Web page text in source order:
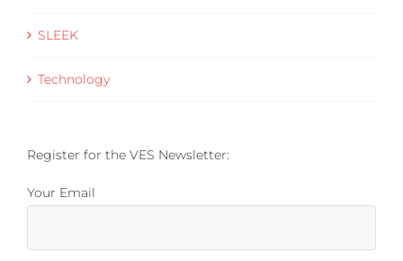
SLEEK
Technology
Register for the VES Newsletter:
Your Email